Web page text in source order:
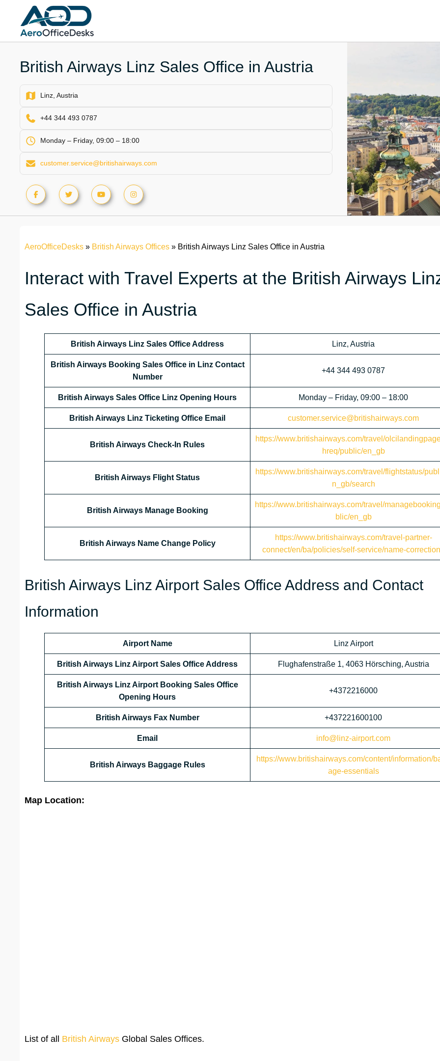
content
British Airways Linz Sales Office in Austria
Linz, Austria
+44 344 493 0787
Monday – Friday, 09:00 – 18:00
customer.service@britishairways.com
AeroOfficeDesks » British Airways Offices » British Airways Linz Sales Office in Austria
Interact with Travel Experts at the British Airways
Sales Office in Austria
British Airways Linz Sales Office Address Linz, Austria
British Airways Booking Sales Office in Linz Contact
Number
+44 344 493 0787
British Airways Sales Office Linz Opening Hours Monday – Friday, 09:00 – 18:00
British Airways Linz Ticketing Office Email customer.service@britishairways.com
British Airways Check-In Rules
https://www.britishairways.com/travel/
hreq/public/en_gb
British Airways Flight Status
https://www.britishairways.com/travel/flightstatus/
n_gb/search
British Airways Manage Booking
https://www.britishairways.com/travel/
blic/en_gb
British Airways Name Change Policy
https://www.britishairways.com/travel-partner-
connect/en/ba/policies/self-service/name-
British Airways Linz Airport Sales Office Address and Contact
Information
Airport Name Linz Airport
British Airways LinzAirport Sales Office Address Flughafenstraße 1, 4063 Hörsching, Austria
British Airways Linz Airport Booking Sales Office
Opening Hours
+4372216000
British Airways Fax Number +437221600100
Email info@linz-airport.com
British Airways Baggage Rules
https://www.britishairways.com/content/information/
age-essentials
Map Location:
List of all British Airways Global Sales Offices.